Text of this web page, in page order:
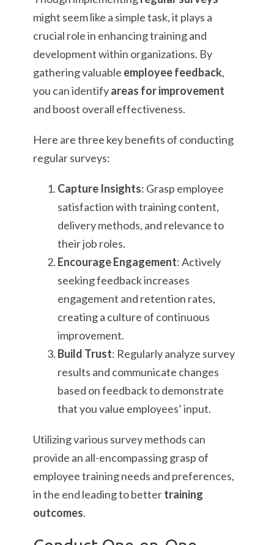
might seem like a simple task, it plays a
crucial role in enhancing training and
development within organizations. By
gathering valuable employee feedback,
you can identifyareas for improvement
and boost overall effectiveness.
Here are three key benefits of conducting
regular surveys:
Capture Insights: Grasp employee
satisfaction with training content,
delivery methods, and relevance to
their job roles.
Encourage Engagement: Actively
seeking feedback increases
engagement and retention rates,
creating a culture of continuous
improvement.
Build Trust: Regularly analyze survey
results and communicate changes
based on feedback to demonstrate
that you value employees’ input.
Utilizing various survey methods can
provide an all-encompassing grasp of
employee training needs and preferences,
in the end leading to bettertraining
outcomes.